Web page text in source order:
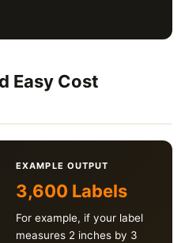
Easy Cost
EXAMPLE OUTPUT
3,600 Labels
For example, if your label
measures 2 inches by 3